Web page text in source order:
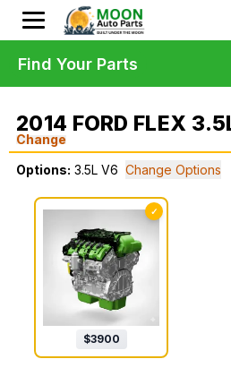
2014 FORD FLEX
Change
Options: 3.5L V6 Change Options
✓
$3900
Find Your Parts